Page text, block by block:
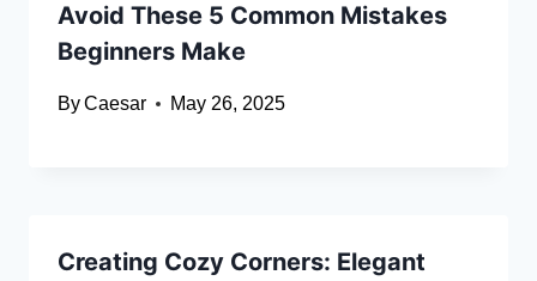
Avoid These 5 Common Mistakes
Beginners Make
ByCaesar May 26, 2025
Creating Cozy Corners: Elegant